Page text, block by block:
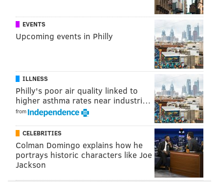
EVENTS
Upcoming events in Philly
ILLNESS
Philly's poor air quality linked to
higher asthma rates near industri…
from
CELEBRITIES
Colman Domingo explains how he
portrays historic characters like Joe
Jackson